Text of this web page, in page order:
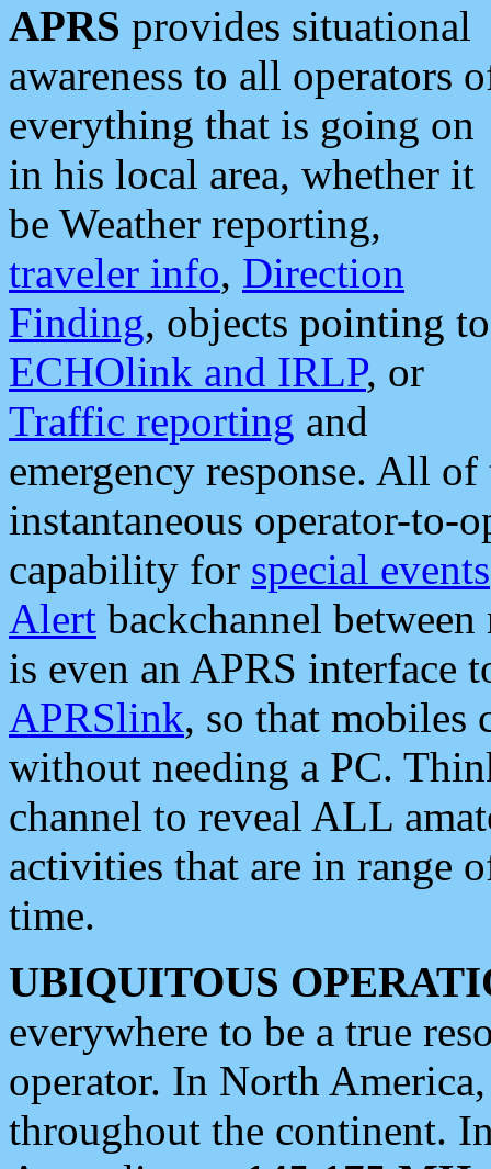
APRS provides situational
awareness to all operators
everything that is going on
in his local area, whether it
be Weather reporting,
traveler info, Direction
Finding, objects pointing to
ECHOlink and IRLP, or
Traffic reporting and
emergency response. All
instantaneous operator-to-
capability for special events
Alert backchannel
is even an APRS interface
APRSlink, so that mobiles
without needing a PC.
channel to reveal ALL
activities that are in range
time.
UBIQUITOUS
everywhere to be a true
operator. In North
throughout the continent.